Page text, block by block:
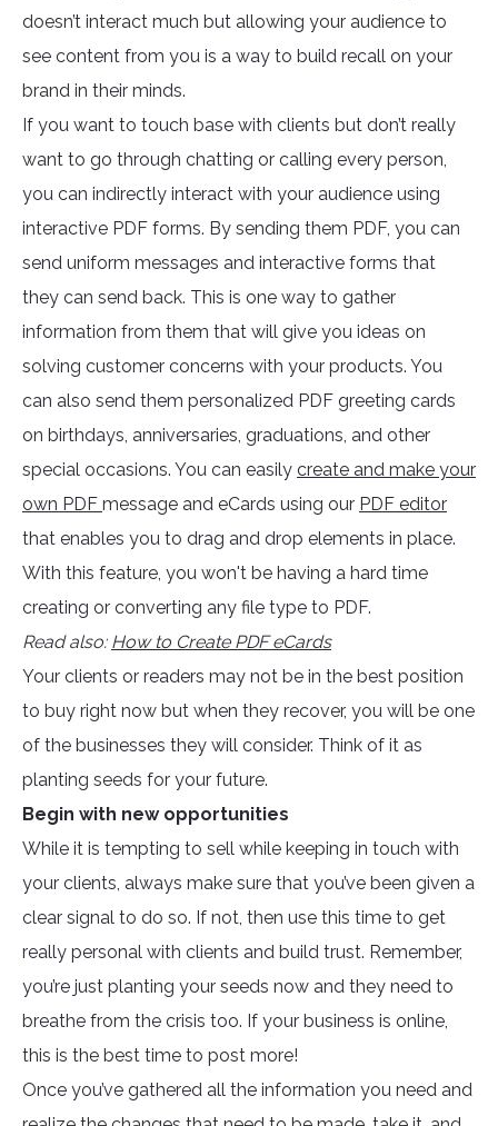
doesn’t interact much but allowing your audience to
see content from you is a way to build recall on your
brand in their minds.
If you want to touch base with clients but don’t really
want to go through chatting or calling every person,
you can indirectly interact with your audience using
interactive PDF forms. By sending them PDF, you can
send uniform messages and interactive forms that
they can send back. This is one way to gather
information from them that will give you ideas on
solving customer concerns with your products. You
can also send them personalized PDF greeting cards
on birthdays, anniversaries, graduations, and other
special occasions. You can easily create and make your
own PDF message and eCards using our PDF editor
that enables you to drag and drop elements in place.
With this feature, you won't be having a hard time
creating or converting any file type to PDF.
Read also: How to Create PDF eCards
Your clients or readers may not be in the best position
to buy right now but when they recover, you will be one
of the businesses they will consider. Think of it as
planting seeds for your future.
Begin with new opportunities
While it is tempting to sell while keeping in touch with
your clients, always make sure that you’ve been given a
clear signal to do so. If not, then use this time to get
really personal with clients and build trust. Remember,
you’re just planting your seeds now and they need to
breathe from the crisis too. If your business is online,
this is the best time to post more!
Once you’ve gathered all the information you need and